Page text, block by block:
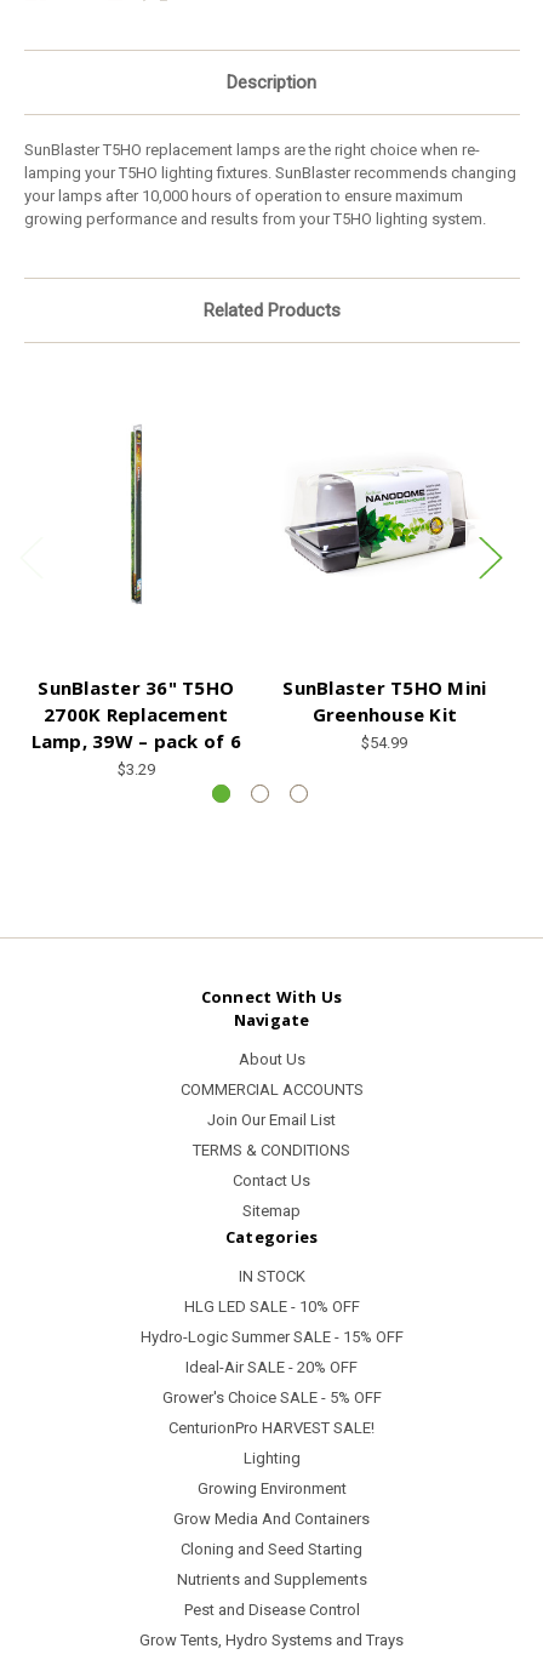
Description
SunBlaster T5HO replacement lamps are the right choice when re-
lamping your T5HO lighting fixtures. SunBlaster recommends changing
your lamps after 10,000 hours of operation to ensure maximum
growing performance and results from your T5HO lighting system.
Related Products
SunBlaster 36" T5HO
2700K Replacement
Lamp, 39W – pack of 6
$3.29
SunBlaster T5HO Mini
Greenhouse Kit
$54.99
Connect With Us
Navigate
About Us
COMMERCIAL ACCOUNTS
Join Our Email List
TERMS & CONDITIONS
Contact Us
Sitemap
Categories
IN STOCK
HLG LED SALE - 10% OFF
Hydro-Logic Summer SALE - 15% OFF
Ideal-Air SALE - 20% OFF
Grower's Choice SALE - 5% OFF
CenturionPro HARVEST SALE!
Lighting
Growing Environment
Grow Media And Containers
Cloning and Seed Starting
Nutrients and Supplements
Pest and Disease Control
Grow Tents, Hydro Systems and Trays